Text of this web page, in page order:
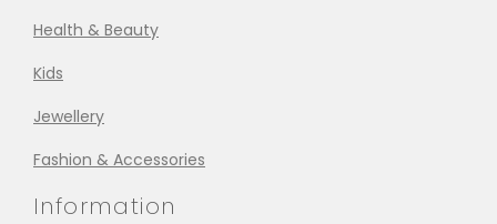
Health & Beauty
Kids
Jewellery
Fashion & Accessories
Information